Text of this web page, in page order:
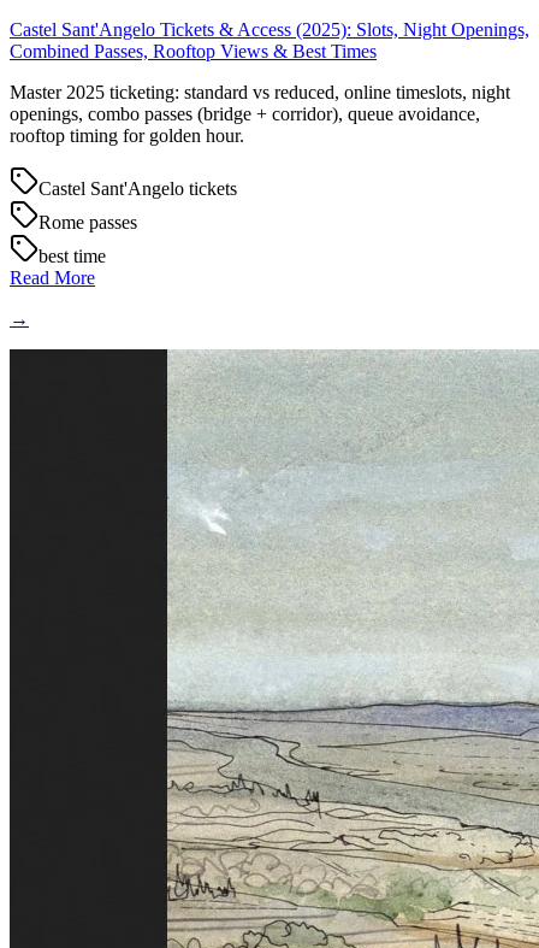
Castel Sant'Angelo Tickets & Access (2025): Slots, Night Openings,
Combined Passes, Rooftop Views & Best Times
Master 2025 ticketing: standard vs reduced, online timeslots, night
openings, combo passes (bridge + corridor), queue avoidance,
rooftop timing for golden hour.
Castel Sant'Angelo tickets
Rome passes
best time
Read More
→